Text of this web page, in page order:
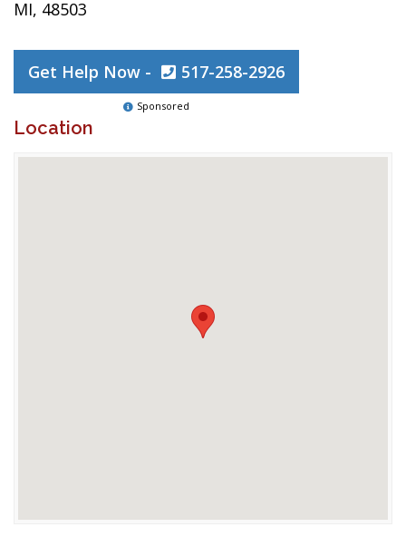
MI, 48503
Get Help Now - 517-258-2926
Sponsored
Location